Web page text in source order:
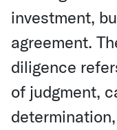
investment,
agreement.
diligence
of judgment,